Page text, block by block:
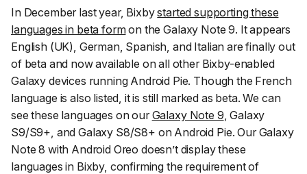
In December last year, Bixbystarted supporting these
languages in beta formon the Galaxy Note 9. It appears
English (UK), German, Spanish, and Italian are finally out
of beta and now available on all other Bixby-enabled
Galaxy devices running Android Pie. Though the French
language is also listed, it is still marked as beta. We can
see these languages on ourGalaxy Note 9 , Galaxy
S9/S9+, and Galaxy S8/S8+ on Android Pie. Our Galaxy
Note 8 with Android Oreo doesn’t display these
languages in Bixby, confirming the requirement of